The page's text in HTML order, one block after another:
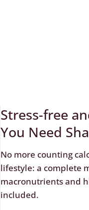
Stress-free
You Need
No more counting
lifestyle: a complete
macronutrients and
included.